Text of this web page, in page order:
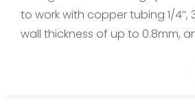
to work with copper tubing 1/4’’,
wall thickness of up to 0.8mm,